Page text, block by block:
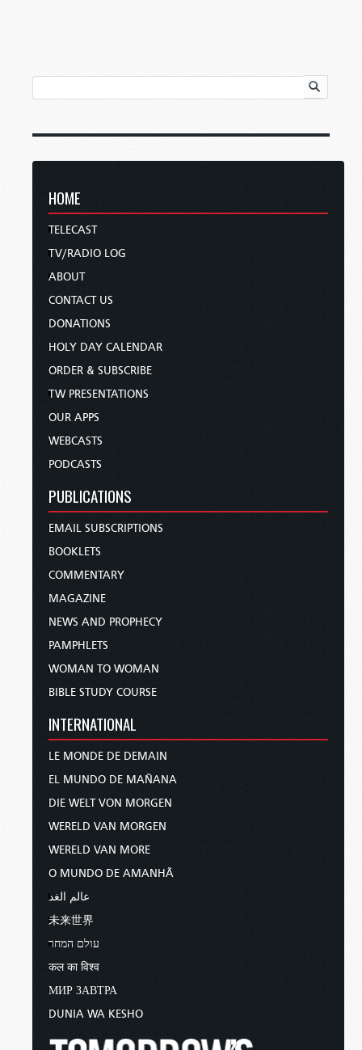
HOME
TELECAST
TV/RADIO LOG
ABOUT
CONTACT US
DONATIONS
HOLY DAY CALENDAR
ORDER & SUBSCRIBE
TW PRESENTATIONS
OUR APPS
WEBCASTS
PODCASTS
PUBLICATIONS
EMAIL SUBSCRIPTIONS
BOOKLETS
COMMENTARY
MAGAZINE
NEWS AND PROPHECY
PAMPHLETS
WOMAN TO WOMAN
BIBLE STUDY COURSE
INTERNATIONAL
LE MONDE DE DEMAIN
EL MUNDO DE MAÑANA
DIE WELT VON MORGEN
WERELD VAN MORGEN
WERELD VAN MORE
O MUNDO DE AMANHÃ
عالم الغد
未来世界
עולם המחר
कल का विश्व
МИР ЗАВТРА
DUNIA WA KESHO